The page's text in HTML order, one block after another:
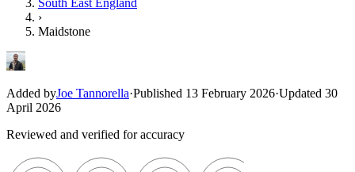
South East England
›
Maidstone
Added byJoe Tannorella·Published 13 February 2026·Updated 30
April 2026
Reviewed and verified for accuracy